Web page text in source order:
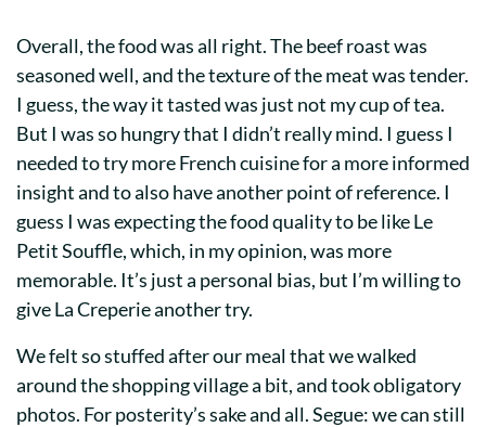
Overall, the food was all right. The beef roast was
seasoned well, and the texture of the meat was tender.
I guess, the way it tasted was just not my cup of tea.
But I was so hungry that I didn’t really mind. I guess I
needed to try more French cuisine for a more informed
insight and to also have another point of reference. I
guess I was expecting the food quality to be like Le
Petit Souffle, which, in my opinion, was more
memorable. It’s just a personal bias, but I’m willing to
give La Creperie another try.
We felt so stuffed after our meal that we walked
around the shopping village a bit, and took obligatory
photos. For posterity’s sake and all. Segue: we can still